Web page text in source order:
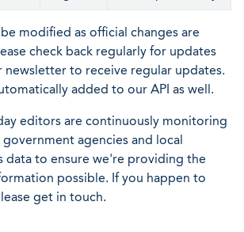
modified as official changes are
check back regularly for updates
newsletter to receive regular updates.
added to our API as well.
editors are continuously monitoring
agencies and local
data to ensure we're providing the
possible. If you happen to
get in touch.